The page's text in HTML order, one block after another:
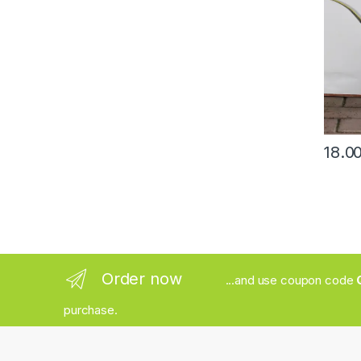
Order now ...and use coupon code
purchase.